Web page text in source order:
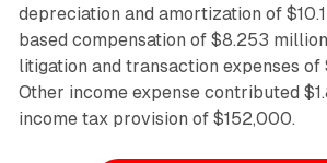
depreciation and amortization of
based compensation of $8.253
litigation and transaction expenses of
Other income expense contributed
income tax provision of $152,000.